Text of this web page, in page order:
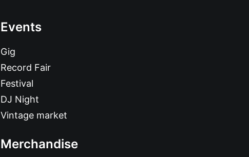
Events
Gig
Record Fair
Festival
DJ Night
Vintage market
Merchandise